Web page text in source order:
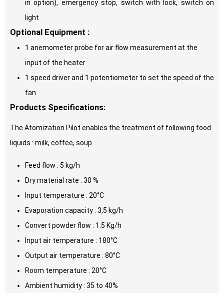
in option), emergency stop, switch with lock, switch on
light
Optional Equipment :
1 anemometer probe for air flow measurement at the
input of the heater
1 speed driver and 1 potentiometer to set the speed of the
fan
Products Specifications:
The Atomization Pilot enables the treatment of following food
liquids : milk, coffee, soup.
Feed flow : 5 kg/h
Dry material rate : 30 %
Input temperature : 20°C
Evaporation capacity : 3,5 kg/h
Convert powder flow : 1.5 Kg/h
Input air temperature : 180°C
Output air temperature : 80°C
Room temperature : 20°C
Ambient humidity : 35 to 40%